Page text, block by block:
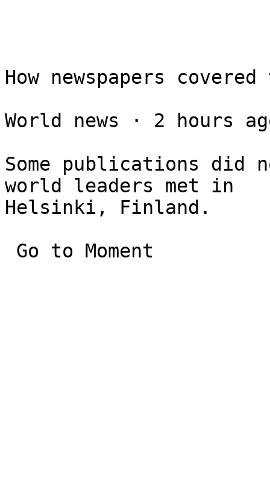
How newspapers
World news ⋅ 2 hours
Some publications did
world leaders met in
Helsinki, Finland.